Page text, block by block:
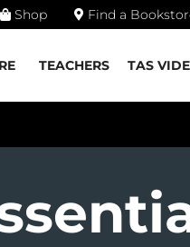
Shop Find a
TEACHERS TAS